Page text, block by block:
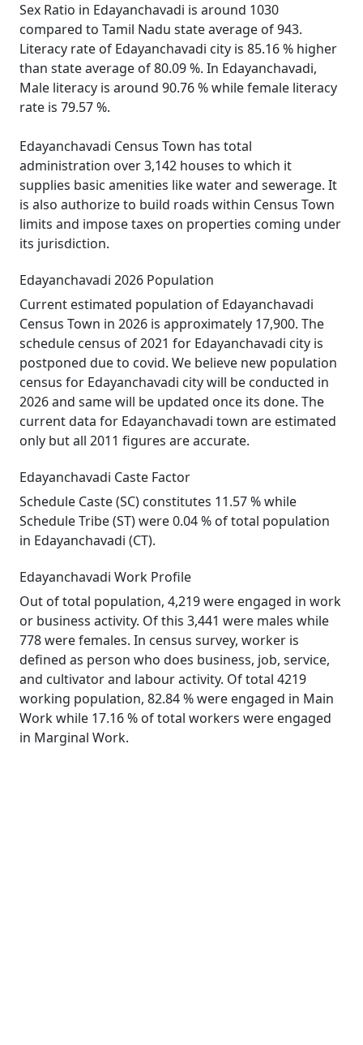
Sex Ratio in Edayanchavadi is around 1030
compared to Tamil Nadu state average of 943.
Literacy rate of Edayanchavadi city is 85.16 % higher
than state average of 80.09 %. In Edayanchavadi,
Male literacy is around 90.76 % while female literacy
rate is 79.57 %.
Edayanchavadi Census Town has total
administration over 3,142 houses to which it
supplies basic amenities like water and sewerage. It
is also authorize to build roads within Census Town
limits and impose taxes on properties coming under
its jurisdiction.
Edayanchavadi 2026 Population
Current estimated population of Edayanchavadi
Census Town in 2026 is approximately 17,900. The
schedule census of 2021 for Edayanchavadi city is
postponed due to covid. We believe new population
census for Edayanchavadi city will be conducted in
2026 and same will be updated once its done. The
current data for Edayanchavadi town are estimated
only but all 2011 figures are accurate.
Edayanchavadi Caste Factor
Schedule Caste (SC) constitutes 11.57 % while
Schedule Tribe (ST) were 0.04 % of total population
in Edayanchavadi (CT).
Edayanchavadi Work Profile
Out of total population, 4,219 were engaged in work
or business activity. Of this 3,441 were males while
778 were females. In census survey, worker is
defined as person who does business, job, service,
and cultivator and labour activity. Of total 4219
working population, 82.84 % were engaged in Main
Work while 17.16 % of total workers were engaged
in Marginal Work.